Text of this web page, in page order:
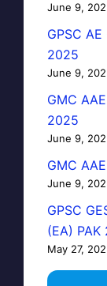
June 9,
GPSC
2025
June 9,
GMC
2025
June 9,
GMC
June 9,
GPSC
(EA) PAK
May 27,